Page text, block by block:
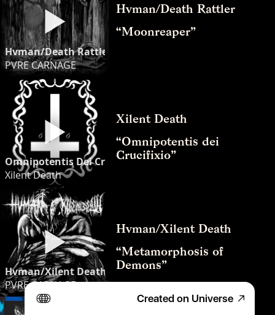
Hvman/Death Rattler “Moonreaper” (Split) [2024]
PVRE CARNAGE
Hvman/Death Rattler
“Moonreaper”
Omnipotentis Dei Crucifixio - Xilent Death
Xilent Death
Xilent Death
“Omnipotentis dei
Crucifixio”
Hvman/Xilent Death - “Metamorphosis of Demons”
PVRE CARNAGE
Hvman/Xilent Death
“Metamorphosis of
Demons”
Created on Universe